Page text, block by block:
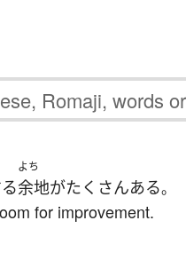
よち
余地がたくさんある。
for improvement.